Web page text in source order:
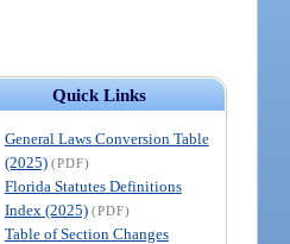
Quick Links
General Laws Conversion Table
(2025) (PDF)
Florida Statutes Definitions
Index (2025) (PDF)
Table of Section Changes